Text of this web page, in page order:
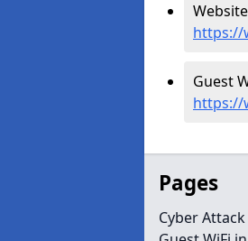
https://
Guest
https://
Pages
Cyber